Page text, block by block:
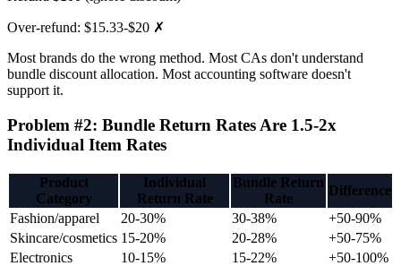
Over-refund: $15.33-$20 ✗
Most brands do the wrong method. Most CAs don't understand
bundle discount allocation. Most accounting software doesn't
support it.
Problem #2: Bundle Return Rates Are 1.5-2x
Individual Item Rates
Product
Category
Individual
Return Rate
Bundle Return
Rate
Difference
Fashion/apparel
20-30% 30-38%
+50-90%
Skincare/cosmetics 15-20% 20-28%
+50-75%
Electronics
10-15% 15-22%
+50-100%